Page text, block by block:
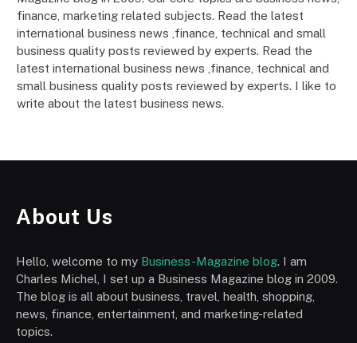
finance, marketing related subjects. Read the latest
international business news ,finance, technical and small
business quality posts reviewed by experts. Read the
latest international business news ,finance, technical and
small business quality posts reviewed by experts. I like to
write about the latest business news.
About Us
Hello, welcome to my Business-Magazine blog. I am
Charles Michel, I set up a Business Magazine blog in 2009.
The blog is all about business, travel, health, shopping,
news, finance, entertainment, and marketing-related
topics.